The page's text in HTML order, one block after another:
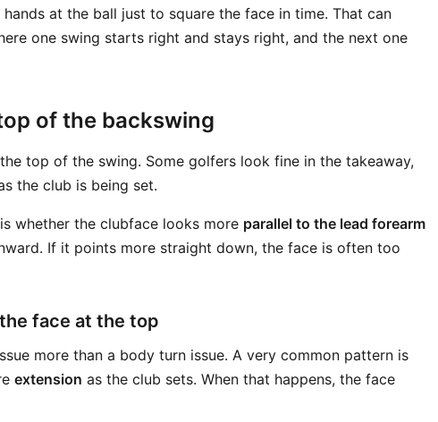
at the ball just to square the face in time. That can
one swing starts right and stays right, and the next one
of the backswing
top of the swing. Some golfers look fine in the takeaway,
the club is being set.
whether the clubface looks more parallel to the lead forearm
If it points more straight down, the face is often too
face at the top
more than a body turn issue. A very common pattern is
extension as the club sets. When that happens, the face